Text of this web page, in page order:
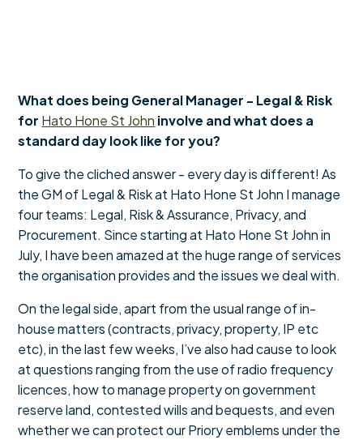
What does being General Manager - Legal & Risk
for Hato Hone St John involve and what does a
standard day look like for you?
To give the cliched answer - every day is different! As
the GM of Legal & Risk at Hato Hone St John I manage
four teams: Legal, Risk & Assurance, Privacy, and
Procurement. Since starting at Hato Hone St John in
July, I have been amazed at the huge range of services
the organisation provides and the issues we deal with.
On the legal side, apart from the usual range of in-
house matters (contracts, privacy, property, IP etc
etc), in the last few weeks, I’ve also had cause to look
at questions ranging from the use of radio frequency
licences, how to manage property on government
reserve land, contested wills and bequests, and even
whether we can protect our Priory emblems under the